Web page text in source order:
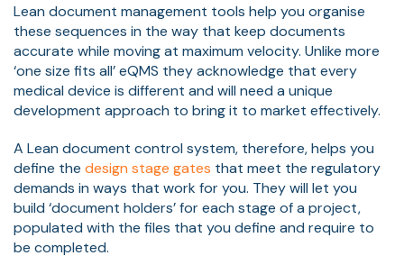
Lean document management tools help you organise
these sequences in the way that keep documents
accurate while moving at maximum velocity. Unlike more
‘one size fits all’ eQMS they acknowledge that every
medical device is different and will need a unique
development approach to bring it to market effectively.
A Lean document control system, therefore, helps you
define the design stage gates that meet the regulatory
demands in ways that work for you. They will let you
build ‘document holders’ for each stage of a project,
populated with the files that you define and require to
be completed.